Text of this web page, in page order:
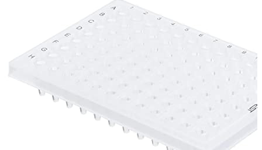
Stirs Bars
Storage box
Weighing Boats & Dish